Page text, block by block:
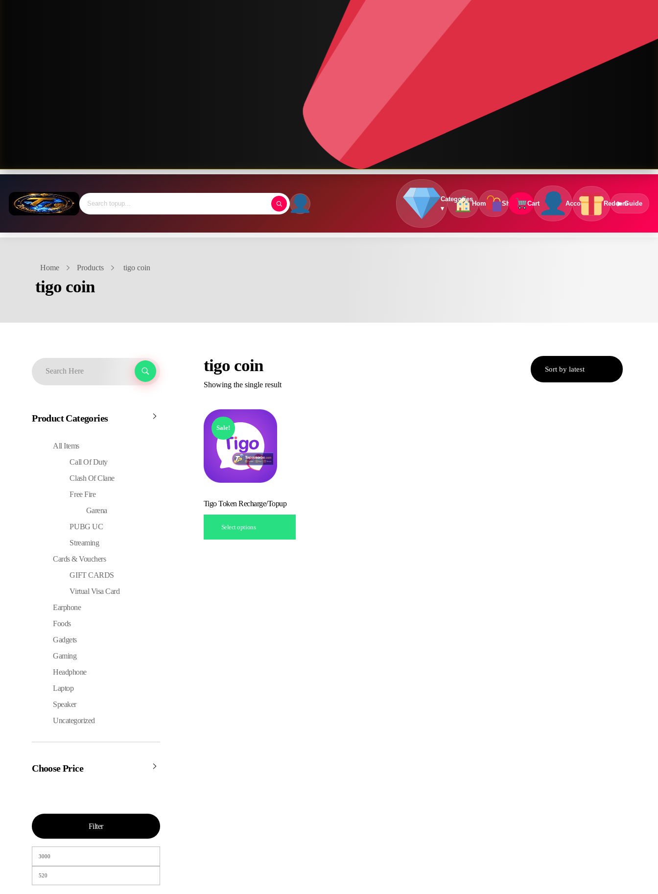
Categories
▾
Home Shop Cart Account Redeem▶ Guide
Home Products tigo coin
tigo coin
tigo coin
Showing the single result
Sale!
Tigo Token Recharge/Topup
Select options
Product Categories
All Items
Call Of Duty
Clash Of Clane
Free Fire
Garena
PUBG UC
Streaming
Cards & Vouchers
GIFT CARDS
Virtual Visa Card
Earphone
Foods
Gadgets
Gaming
Headphone
Laptop
Speaker
Uncategorized
Choose Price
Filter